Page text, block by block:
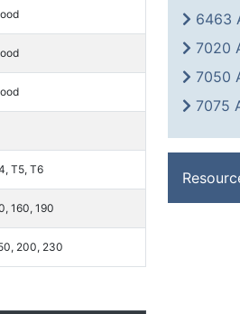
T5, T6
160, 190
200, 230
6463
7020
7050
7075